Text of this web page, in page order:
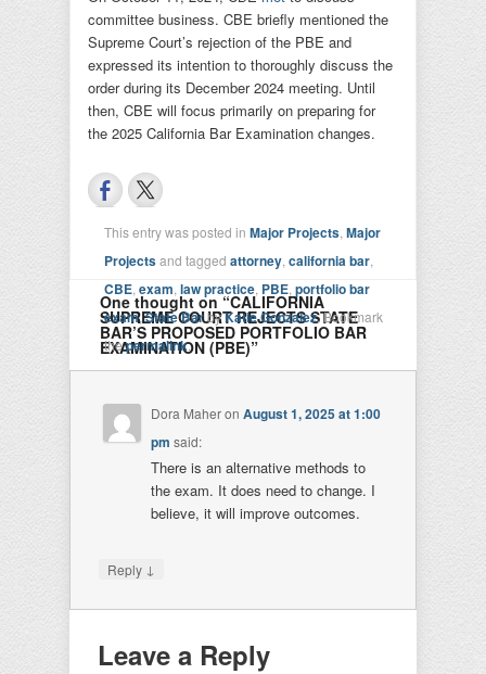
committee business. CBE briefly mentioned the
Supreme Court’s rejection of the PBE and
expressed its intention to thoroughly discuss the
order during its December 2024 meeting. Until
then, CBE will focus primarily on preparing for
the 2025 California Bar Examination changes.
This entry was posted in Major Projects Major
Projectsand tagged attorney california bar
CBE exam law practice PBE portfolio bar
exam,State BarbyKatie Gonzalez. Bookmark
thepermalink.
One thought on “CALIFORNIA
SUPREME COURT REJECTS STATE
BAR’S PROPOSED PORTFOLIO BAR
EXAMINATION (PBE)”
Dora Maheron August 1, 2025 at 1:00
pm said:
There is an alternative methods to
the exam. It does need to change. I
believe, it will improve outcomes.
Reply ↓
Leave a Reply